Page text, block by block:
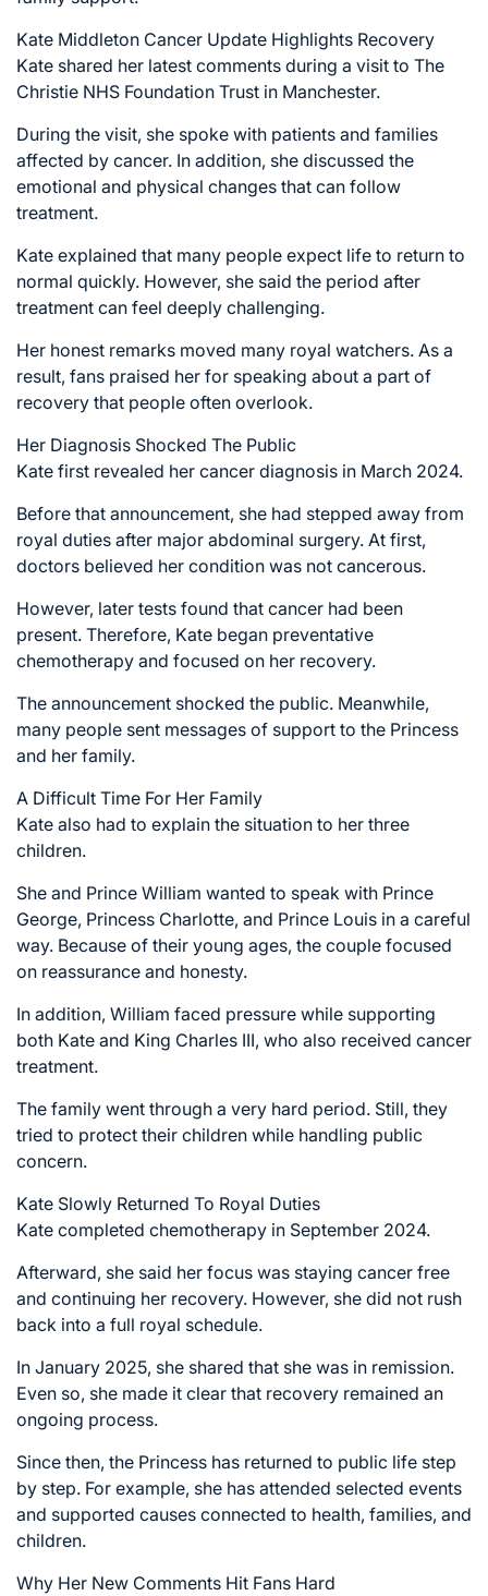
Kate Middleton Cancer Update Highlights Recovery
Kate shared her latest comments during a visit to The
Christie NHS Foundation Trust in Manchester.
During the visit, she spoke with patients and families
affected by cancer. In addition, she discussed the
emotional and physical changes that can follow
treatment.
Kate explained that many people expect life to return to
normal quickly. However, she said the period after
treatment can feel deeply challenging.
Her honest remarks moved many royal watchers. As a
result, fans praised her for speaking about a part of
recovery that people often overlook.
Her Diagnosis Shocked The Public
Kate first revealed her cancer diagnosis in March 2024.
Before that announcement, she had stepped away from
royal duties after major abdominal surgery. At first,
doctors believed her condition was not cancerous.
However, later tests found that cancer had been
present. Therefore, Kate began preventative
chemotherapy and focused on her recovery.
The announcement shocked the public. Meanwhile,
many people sent messages of support to the Princess
and her family.
A Difficult Time For Her Family
Kate also had to explain the situation to her three
children.
She and Prince William wanted to speak with Prince
George, Princess Charlotte, and Prince Louis in a careful
way. Because of their young ages, the couple focused
on reassurance and honesty.
In addition, William faced pressure while supporting
both Kate and King Charles III, who also received cancer
treatment.
The family went through a very hard period. Still, they
tried to protect their children while handling public
concern.
Kate Slowly Returned To Royal Duties
Kate completed chemotherapy in September 2024.
Afterward, she said her focus was staying cancer free
and continuing her recovery. However, she did not rush
back into a full royal schedule.
In January 2025, she shared that she was in remission.
Even so, she made it clear that recovery remained an
ongoing process.
Since then, the Princess has returned to public life step
by step. For example, she has attended selected events
and supported causes connected to health, families, and
children.
Why Her New Comments Hit Fans Hard